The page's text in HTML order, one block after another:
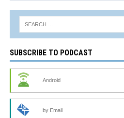
SUBSCRIBE TO PODCAST
Android
by Email